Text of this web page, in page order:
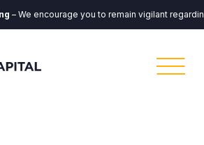
encourage you to remain vigilant regarding